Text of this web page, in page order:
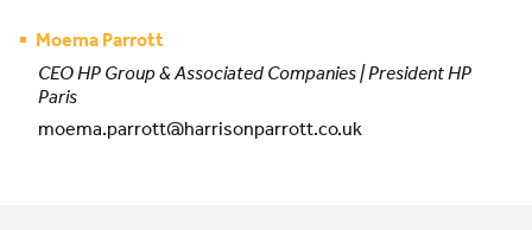
Moema Parrott
CEO HP Group & Associated Companies | President HP
Paris
moema.parrott@harrisonparrott.co.uk